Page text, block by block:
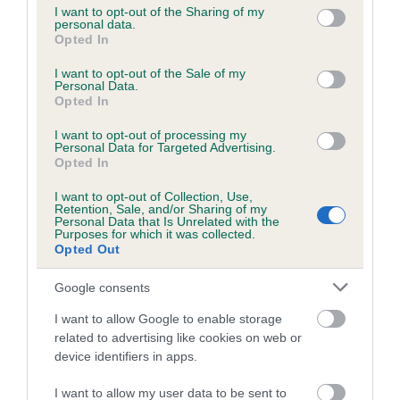
not limited to your visit or usage behaviour. You may click to
grant or deny consent to Google and its third-party tags to
use your data for below specified purposes in below Google
consent section.
I want to opt-out of the Sharing of my
personal data.
Opted In
I want to opt-out of the Sale of my
Personal Data.
Opted In
I want to opt-out of processing my
Personal Data for Targeted Advertising.
Opted In
I want to opt-out of Collection, Use,
Retention, Sale, and/or Sharing of my
Personal Data that Is Unrelated with the
Purposes for which it was collected.
Opted Out
Google consents
I want to allow Google to enable storage
related to advertising like cookies on web or
device identifiers in apps.
I want to allow my user data to be sent to
Coefficient of Inbreeding (CoI)
Inbreeding coefficient for DAYBREAK SONG
is 8.3%
16 generations available of which 6 are complete
Breed average CoI 6.5%
COI Description
Estimated Breeding Values (EBVs)
Our estimated breeding values (EBVs) predict whether a dog